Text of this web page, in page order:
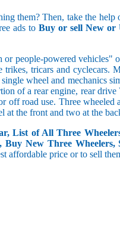
them? Then, take the help
ads toBuy or sell New or
people-powered vehicles"
tricars and
wheel and mechanics
of a rear engine, rear
off road use. Three
at the front and two at the
List of All Three
New Three
affordable price or to sell